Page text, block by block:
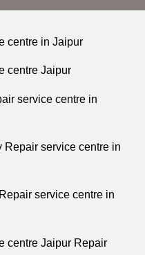
centre in Jaipur
centre Jaipur
service centre in
Repair service centre in
service centre in
centre Jaipur Repair